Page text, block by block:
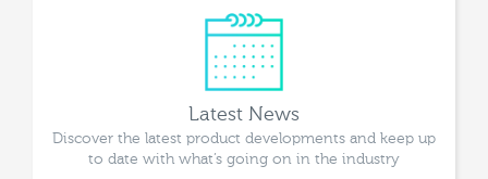
Latest News
Discover the latest product developments and keep up
to date with what’s going on in the industry